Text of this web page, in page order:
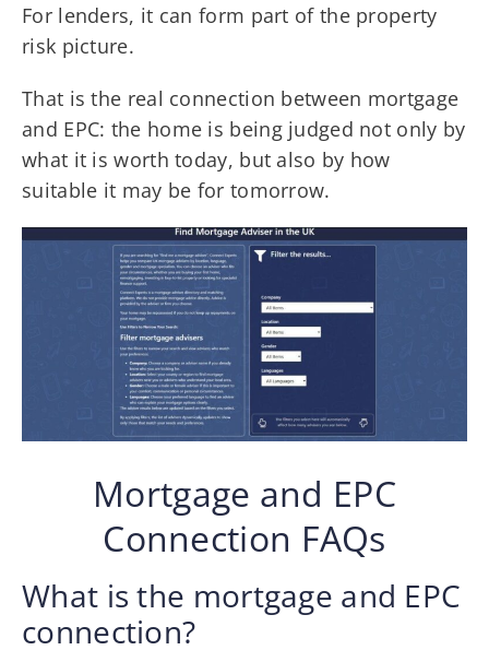
For lenders, it can form part of the property
risk picture.
That is the real connection between mortgage
and EPC: the home is being judged not only by
what it is worth today, but also by how
suitable it may be for tomorrow.
Mortgage and EPC
Connection FAQs
What is the mortgage and EPC
connection?